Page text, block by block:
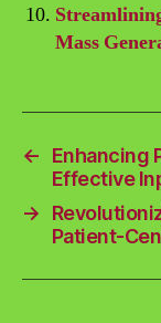
Mass
←
Enhancing
Effective
→
Patient-